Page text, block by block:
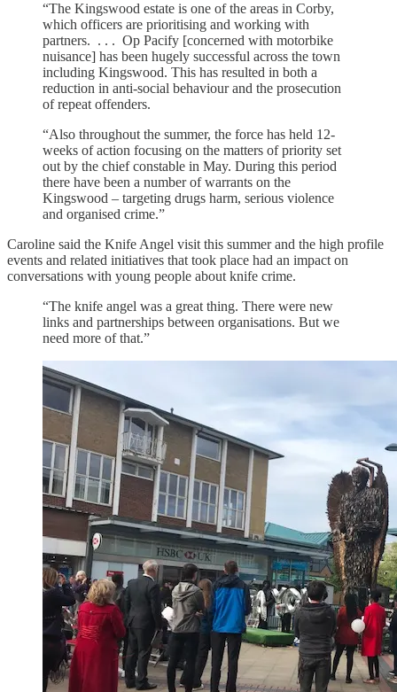
“The Kingswood estate is one of the areas in Corby,
which officers are prioritising and working with
partners. . . . Op Pacify [concerned with motorbike
nuisance] has been hugely successful across the town
including Kingswood. This has resulted in both a
reduction in anti-social behaviour and the prosecution
of repeat offenders.
“Also throughout the summer, the force has held 12-
weeks of action focusing on the matters of priority set
out by the chief constable in May. During this period
there have been a number of warrants on the
Kingswood – targeting drugs harm, serious violence
and organised crime.”
Caroline said the Knife Angel visit this summer and the high profile
events and related initiatives that took place had an impact on
conversations with young people about knife crime.
“The knife angel was a great thing. There were new
links and partnerships between organisations. But we
need more of that.”